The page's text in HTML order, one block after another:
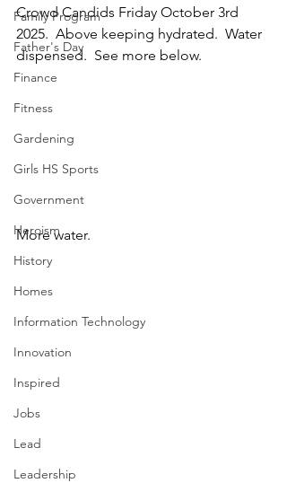
Family Program
Father's Day
Finance
Fitness
Gardening
Girls HS Sports
Government
Heroism
History
Homes
Information Technology
Innovation
Inspired
Jobs
Lead
Leadership
Crowd Candids Friday October 3rd
2025.  Above keeping hydrated.  Water
dispensed.  See more below.
More water.